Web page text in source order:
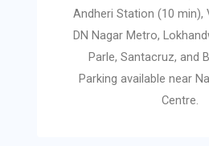
Andheri Station (10 min),
DN Nagar Metro,
Parle, Santacruz, and
Parking available near
Centre.